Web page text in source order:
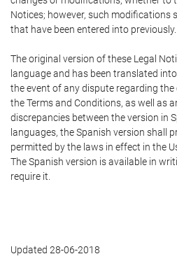
Notices; however, such
that have been entered into previously.
The original version of these Legal
language and has been translated
the event of any dispute regarding
the Terms and Conditions, as well as
discrepancies between the version in
languages, the Spanish version shall
permitted by the laws in effect in the
The Spanish version is available in
require it.
Updated 28-06-2018